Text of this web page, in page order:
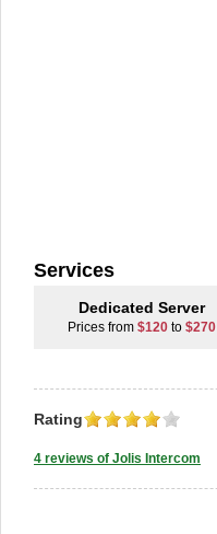
Services
Dedicated Server
Prices from $120to $270
Rating
4 reviews of Jolis Intercom